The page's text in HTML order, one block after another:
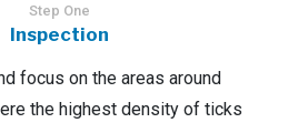
Step One
Inspection
focus on the areas around
the highest density of ticks